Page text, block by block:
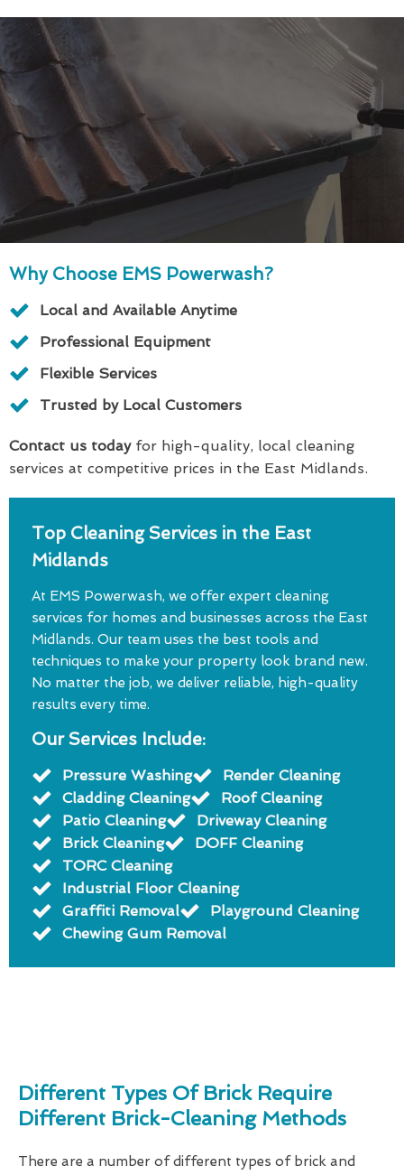
Why Choose EMS Powerwash?
Local and Available Anytime
Professional Equipment
Flexible Services
Trusted by Local Customers
Contact us todayfor high-quality, local cleaning
services at competitive prices in the East Midlands.
Top Cleaning Services in the East
Midlands
At EMS Powerwash, we offer expert cleaning
services for homes and businesses across the East
Midlands. Our team uses the best tools and
techniques to make your property look brand new.
No matter the job, we deliver reliable, high-quality
results every time.
Our Services Include:
Pressure Washing
Render Cleaning
Cladding Cleaning
Roof Cleaning
Patio Cleaning
Driveway Cleaning
Brick Cleaning
DOFF Cleaning
TORC Cleaning
Industrial Floor Cleaning
Graffiti Removal
Playground Cleaning
Chewing Gum Removal
Different Types Of Brick Require
Different Brick-Cleaning Methods
There are a number of different types of brick and